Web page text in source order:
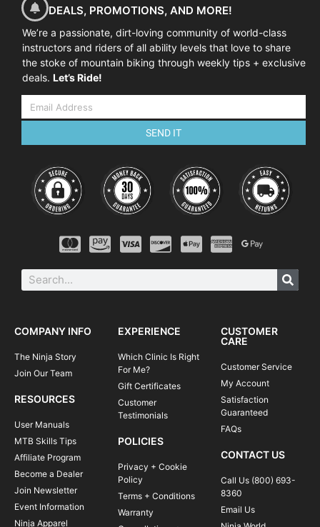
DEALS, PROMOTIONS, AND MORE!
We’re a passionate, dirt-loving community of world-class
instructors and riders of all ability levels that love to share
the stoke of mountain biking through weekly tips + exclusive
deals. Let’s Ride!
SEND IT
COMPANY INFO
The Ninja Story
Join Our Team
RESOURCES
User Manuals
MTB Skills Tips
Affiliate Program
Become a Dealer
Join Newsletter
Event Information
Ninja Apparel
EXPERIENCE
Which Clinic Is Right
For Me?
Gift Certificates
Customer
Testimonials
POLICIES
Privacy + Cookie
Policy
Terms + Conditions
Warranty
CUSTOMER
CARE
Customer Service
My Account
Satisfaction
Guaranteed
FAQs
CONTACT US
Call Us (800) 693-
8360
Email Us